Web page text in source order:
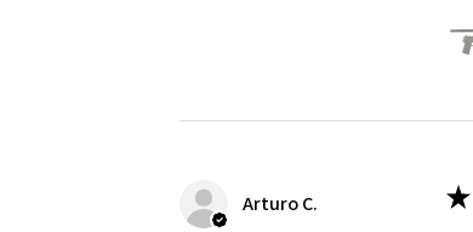
Arturo C. ★